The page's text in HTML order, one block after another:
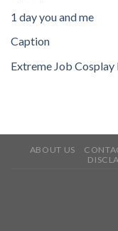
1 day you and me
Caption
Extreme Job
ABOUT US